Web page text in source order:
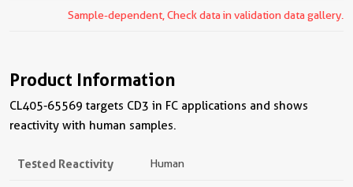
Sample-dependent, Check data in validation data gallery.
Product Information
CL405-65569 targets CD3 in FC applications and shows
reactivity with human samples.
Tested Reactivity Human